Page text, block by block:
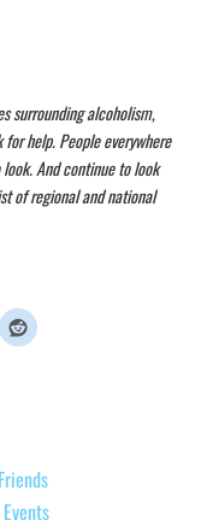
surrounding alcoholism,
help. People everywhere
And continue to look
of regional and national